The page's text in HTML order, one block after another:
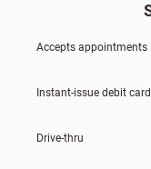
Accepts appointments
Instant-issue debit card
Drive-thru